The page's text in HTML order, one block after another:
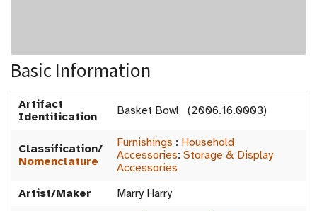
Basic Information
Artifact
Identification
Basket Bowl (2006.16.0003)
Classification/
Nomenclature
Furnishings : Household
Accessories: Storage & Display
Accessories
Artist/Maker
Marry Harry